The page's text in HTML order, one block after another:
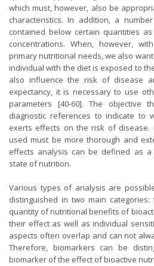
which must, however, also be
characteristics. In addition, a
contained below certain quantities
concentrations. When, however,
primary nutritional needs, we also
individual with the diet is exposed to
also influence the risk of disease
expectancy, it is necessary to use
parameters [40-60]. The objective
diagnostic references to indicate to
exerts effects on the risk of disease.
used must be more thorough and
effects analysis can be defined as
state of nutrition.
Various types of analysis are
distinguished in two main
quantity of nutritional benefits of
their effect as well as individual
aspects often overlap and can not
Therefore, biomarkers can be
biomarker of the effect of bioactive